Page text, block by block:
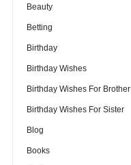
Beauty
Betting
Birthday
Birthday Wishes
Birthday Wishes For Brother
Birthday Wishes For Sister
Blog
Books